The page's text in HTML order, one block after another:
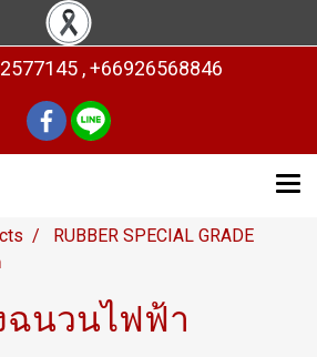
, +66926568846
RUBBER SPECIAL GRADE
ฉนวนไฟฟ้า